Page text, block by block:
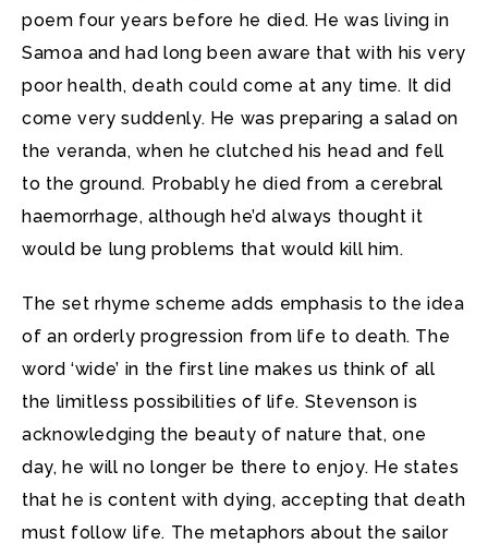
poem four years before he died. He was living in
Samoa and had long been aware that with his very
poor health, death could come at any time. It did
come very suddenly. He was preparing a salad on
the veranda, when he clutched his head and fell
to the ground. Probably he died from a cerebral
haemorrhage, although he’d always thought it
would be lung problems that would kill him.
The set rhyme scheme adds emphasis to the idea
of an orderly progression from life to death. The
word ‘wide’ in the first line makes us think of all
the limitless possibilities of life. Stevenson is
acknowledging the beauty of nature that, one
day, he will no longer be there to enjoy. He states
that he is content with dying, accepting that death
must follow life. The metaphors about the sailor